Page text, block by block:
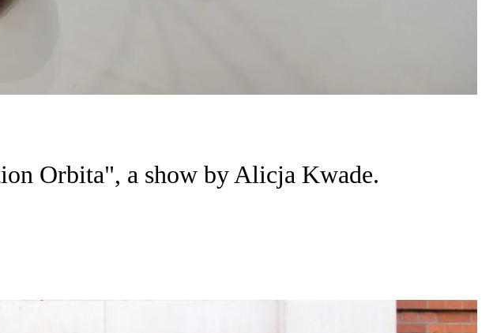
Orbita", a show by Alicja Kwade.